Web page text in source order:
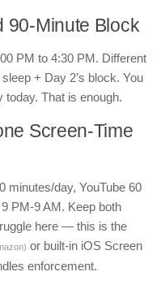
90-Minute Block
PM to 4:30 PM. Different
+ Day 2’s block. You
today. That is enough.
Screen-Time
minutes/day, YouTube 60
PM-9 AM. Keep both
here — this is the
or built-in iOS Screen
enforcement.